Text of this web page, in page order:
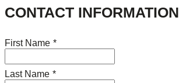
CONTACT INFORMATION
First Name *
Last Name *